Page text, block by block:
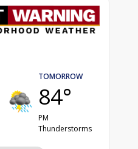
TOMORROW
84°
PM
Thunderstorms